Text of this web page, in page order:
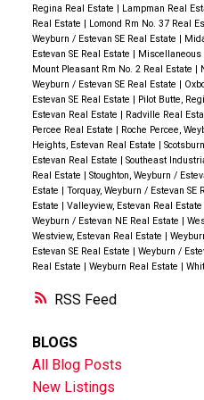
RSS
Regina Real Estate | Lampman Real
Real Estate | Lomond Rm No. 37 Real
Weyburn / Estevan SE Real Estate |
Estevan SE Real Estate | Miscellaneous
Mount Pleasant Rm No. 2 Real Estate |
Weyburn / Estevan SE Real Estate |
Estevan SE Real Estate | Pilot Butte,
Estevan Real Estate | Radville Real
Percee Real Estate | Roche Percee,
Heights, Estevan Real Estate |
Estevan Real Estate | Southeast
Real Estate | Stoughton, Weyburn /
Estate | Torquay, Weyburn / Estevan SE
Estate | Valleyview, Estevan Real Estate
Weyburn / Estevan NE Real Estate |
Westview, Estevan Real Estate |
Estevan SE Real Estate | Weyburn /
Real Estate | Weyburn Real Estate |
BLOGS
All Blog Posts
New Listings